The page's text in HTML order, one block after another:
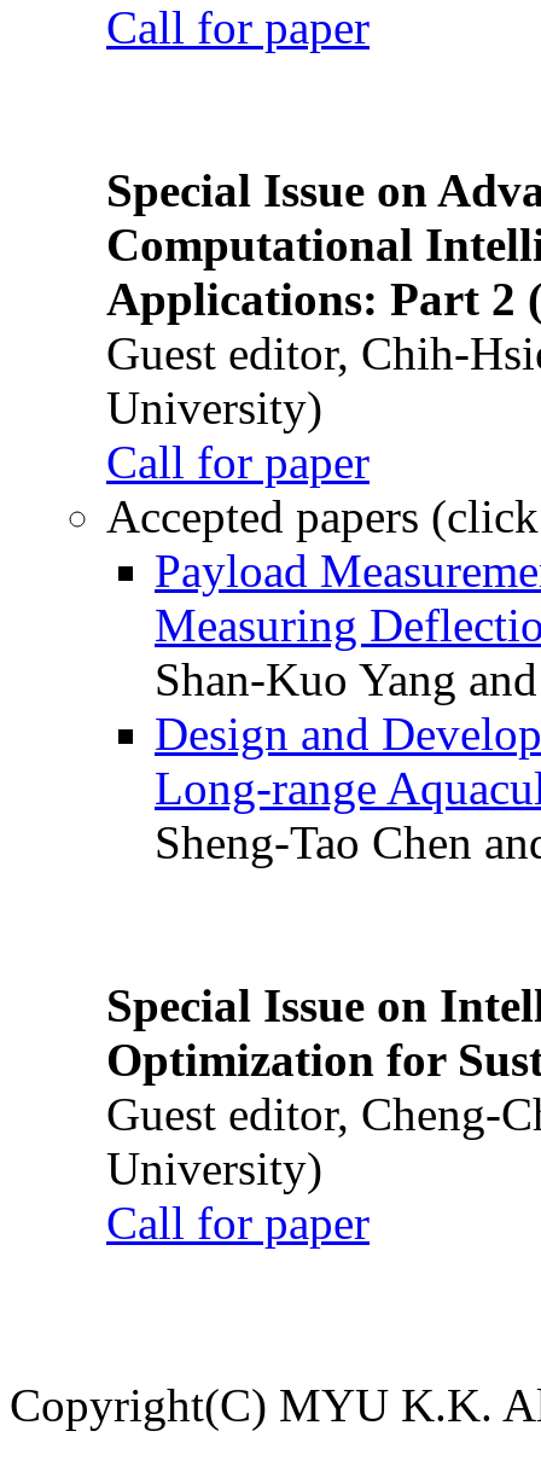
Call for paper
Special Issue on
Computational
Applications: Part 2
Guest editor, Chih-
University)
Call for paper
Accepted papers
Payload
Measuring
Shan-Kuo Yang
Design and
Long-range
Sheng-Tao Chen
Special Issue on
Optimization for
Guest editor, Cheng-
University)
Call for paper
Copyright(C) MYU K.K.